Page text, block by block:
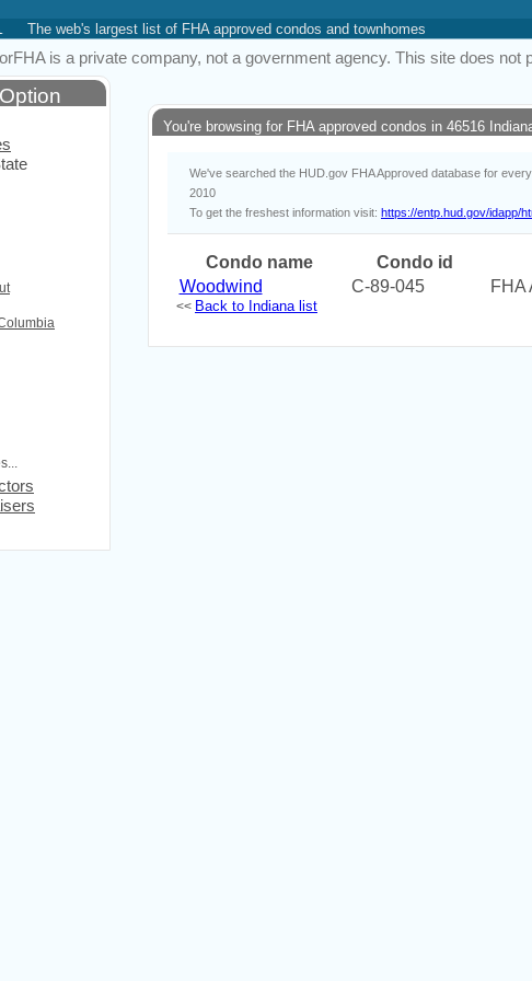
The web's largest list of FHA approved condos and townhomes
is a private company, not a government agency. This site does not
You're browsing for FHA approved condos in 46516
We've searched the HUD.gov FHA Approved database for
2010
To get the freshest information visit: https://entp.hud.gov/idapp/
Condo name Condo id
Woodwind
C-89-045 FHA
<< Back to Indiana list